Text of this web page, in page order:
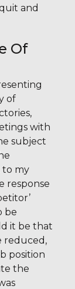
and
Of
of
with
subject
to my
response
be
it be that
reduced,
position
the